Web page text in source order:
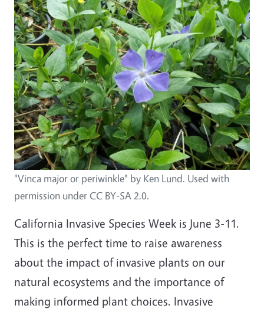
"Vinca major or periwinkle" by Ken Lund. Used with
permission under CC BY-SA 2.0.
California Invasive Species Week is June 3-11.
This is the perfect time to raise awareness
about the impact of invasive plants on our
natural ecosystems and the importance of
making informed plant choices. Invasive